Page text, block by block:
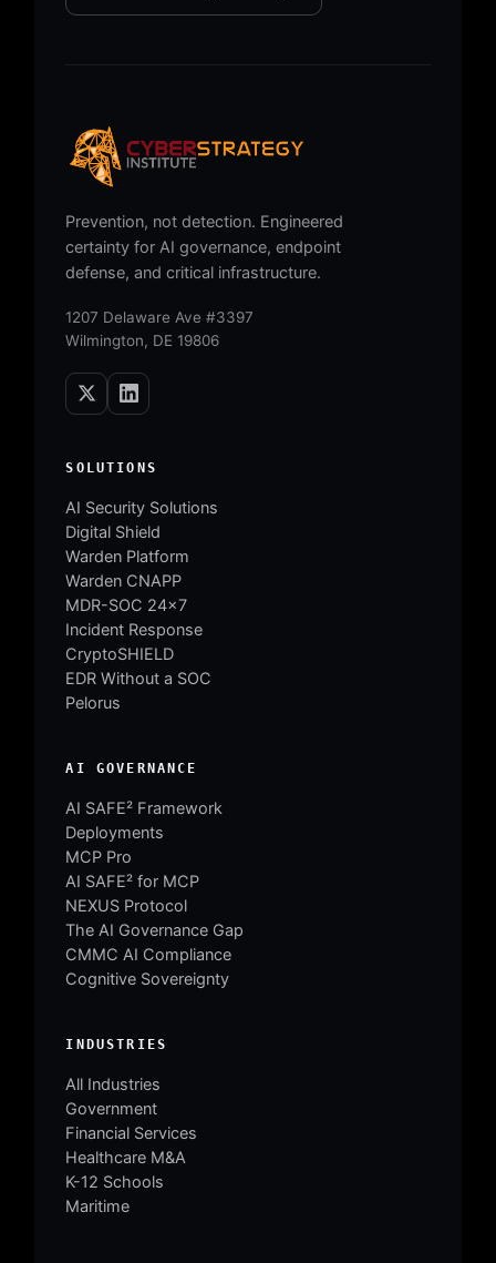
Prevention, not detection. Engineered
certainty for AI governance, endpoint
defense, and critical infrastructure.
1207 Delaware Ave #3397
Wilmington, DE 19806
SOLUTIONS
AI Security Solutions
Digital Shield
Warden Platform
Warden CNAPP
MDR-SOC 24×7
Incident Response
CryptoSHIELD
EDR Without a SOC
Pelorus
AI GOVERNANCE
AI SAFE² Framework
Deployments
MCP Pro
AI SAFE² for MCP
NEXUS Protocol
The AI Governance Gap
CMMC AI Compliance
Cognitive Sovereignty
INDUSTRIES
All Industries
Government
Financial Services
Healthcare M&A
K-12 Schools
Maritime